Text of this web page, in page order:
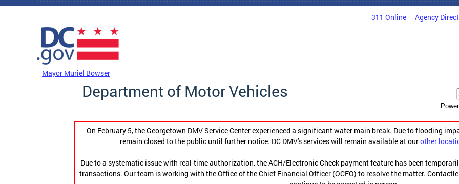
Skip to main content
311 Online Agency
Mayor Muriel Bowser
Department of Motor Vehicles
On February 5, the Georgetown DMV Service Center experienced a significant water main break. Due to flooding
remain closed to the public until further notice. DC DMV's services will remain available at ourother
Due to a systematic issue with real-time authorization, the ACH/Electronic Check payment feature has been
transactions. Our team is working with the Office of the Chief Financial Officer (OCFO) to resolve the matter.